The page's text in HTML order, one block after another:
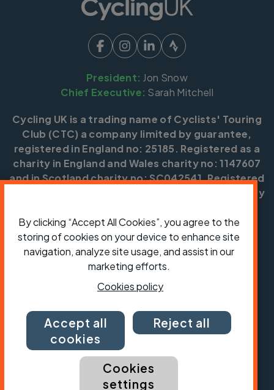
President: Jon Snow
Chief Executive: Sarah Mitchell
Cycling UK is a trading name of Cyclists' Touring
Club (CTC) a company limited by guarantee,
registered in England no: 25185. Registered as a
charity in England and Wales charity no: 1147607
and in Scotland charity no: SC042541. Registered
office: Parklands, Railton Road, Guildford, Surrey
Copyright © CTC 2026
ShopJobsVolunteeringForumPress office
Our policies, terms and conditions
By clicking “Accept All Cookies”, you agree to the
storing of cookies on your device to enhance site
navigation, analyze site usage, and assist in our
marketing efforts.
Cookies policy
Accept all
cookies
Reject all
Cookies
settings